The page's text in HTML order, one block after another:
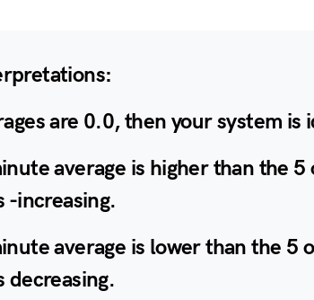
are 0.0, then your system is
average is higher than the
-increasing.
average is lower than the 5
decreasing.